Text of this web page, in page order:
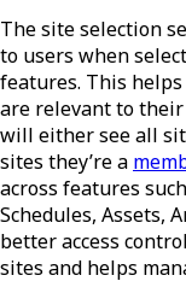
The site selection
to users when
features. This
are relevant to
will either see all
sites they’re a
across features
Schedules, Assets,
better access
sites and helps